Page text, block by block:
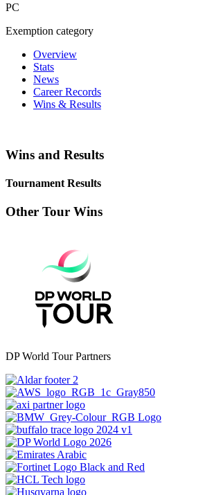
PC
Exemption category
Overview
Stats
News
Career Records
Wins & Results
Wins and Results
Tournament Results
Other Tour Wins
DP World Tour Partners